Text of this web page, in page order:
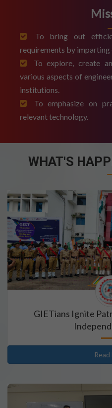
To bring out
requirements by imparting
To explore, create
various aspects of
institutions.
To emphasize on
relevant technology.
WHAT'S
GIETians Ignite